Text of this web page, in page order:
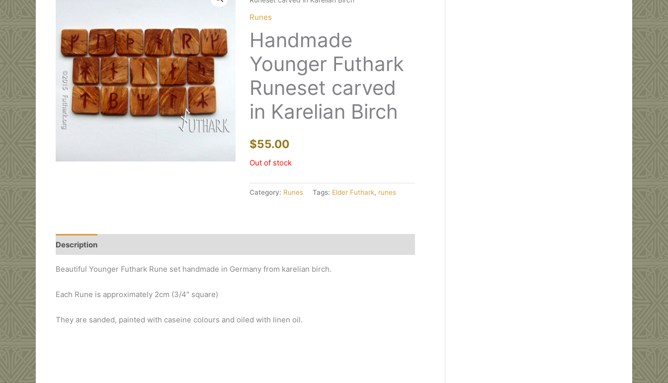
Runes
Handmade
Younger Futhark
Runeset carved
in Karelian Birch
$55.00
Out of stock
Category: Runes Tags: Elder Futhark, runes
Description
Beautiful Younger Futhark Rune set handmade in Germany from karelian birch.
Each Rune is approximately 2cm (3/4″ square)
They are sanded, painted with caseine colours and oiled with linen oil.